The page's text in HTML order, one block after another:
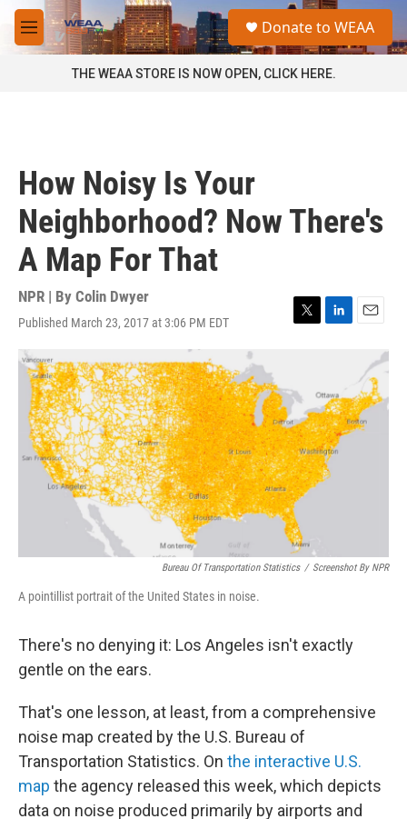
Skip to main content
M
e
a
Donate to WEAA
THE WEAA STORE IS NOW OPEN, CLICK HERE.
How Noisy Is Your
Neighborhood? Now There's
A Map For That
NPR | By Colin Dwyer
Published March 23, 2017 at 3:06 PM EDT
T
t
r
L
e
d
I
n
E
i
l
Bureau Of Transportation Statistics / Screenshot By NPR
A pointillist portrait of the United States in noise.
There's no denying it: Los Angeles isn't exactly
gentle on the ears.
That's one lesson, at least, from a comprehensive
noise map created by the U.S. Bureau of
Transportation Statistics. On the interactive U.S.
map the agency released this week, which depicts
data on noise produced primarily by airports and